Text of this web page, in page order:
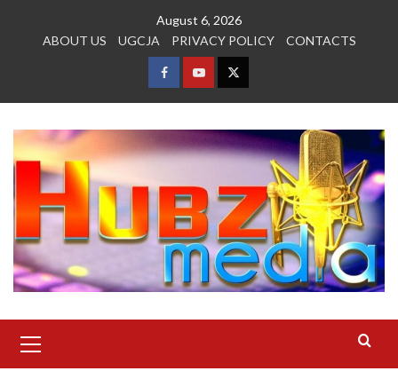
August 6, 2026
ABOUT US
UGCJA PRIVACY POLICY CONTACTS
FACEBOOK
YOUTUBETWITTER
Menu